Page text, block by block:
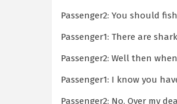
Passenger2: You should
Passenger1: There are
Passenger2: Well then
Passenger1: I know you
Passenger2: No. Over my